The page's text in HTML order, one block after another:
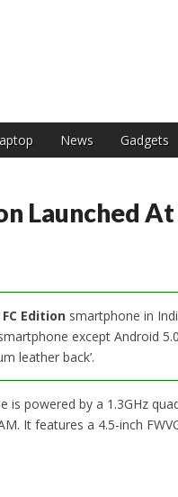
News Gadgets
Launched At
Edition smartphone in
except Android
leather back’.
powered by a 1.3GHz
It features a 4.5-inch